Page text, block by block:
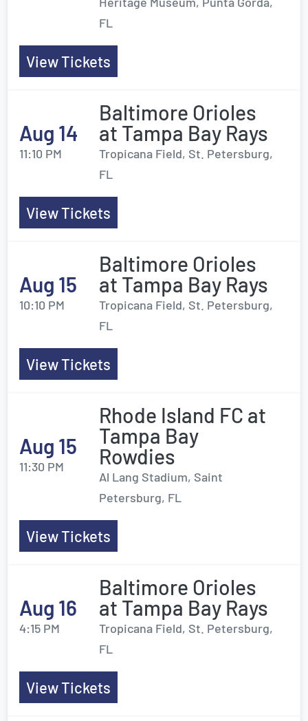
FL
View Tickets
Aug 14
11:10 PM
Baltimore Orioles
at Tampa Bay Rays
Tropicana Field, St. Petersburg,
FL
View Tickets
Aug 15
10:10 PM
Baltimore Orioles
at Tampa Bay Rays
Tropicana Field, St. Petersburg,
FL
View Tickets
Aug 15
11:30 PM
Rhode Island FC at
Tampa Bay
Rowdies
Al Lang Stadium, Saint
Petersburg, FL
View Tickets
Aug 16
4:15 PM
Baltimore Orioles
at Tampa Bay Rays
Tropicana Field, St. Petersburg,
FL
View Tickets